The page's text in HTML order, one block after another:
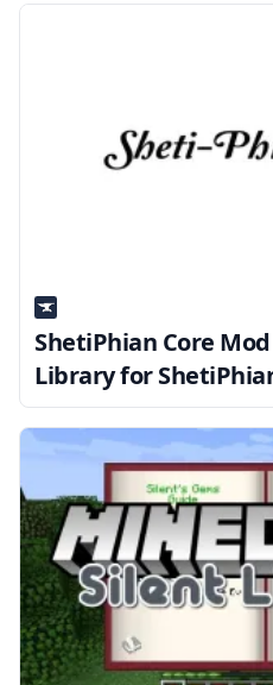
ShetiPhian Core
Library for